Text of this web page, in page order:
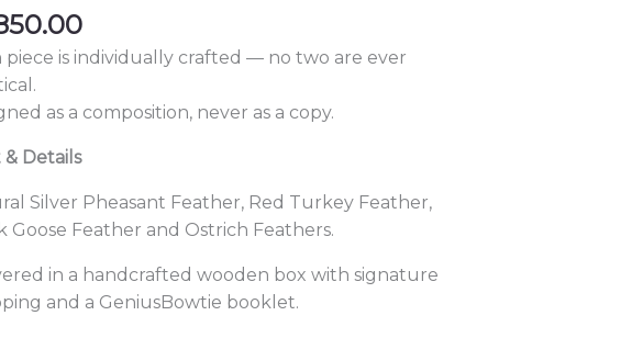
piece is individually crafted — no two are ever
as a composition, never as a copy.
& Details
Silver Pheasant Feather, Red Turkey Feather,
Goose Feather and Ostrich Feathers.
in a handcrafted wooden box with signature
and a GeniusBowtie booklet.